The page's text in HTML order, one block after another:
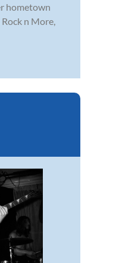
hometown
n More,